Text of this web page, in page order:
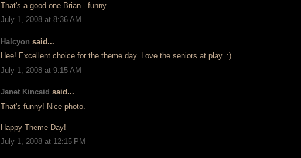
That's a good one Brian - funny
July 1, 2008 at 8:36 AM
Halcyon said...
Hee! Excellent choice for the theme day. Love the seniors at play. :)
July 1, 2008 at 9:15 AM
Janet Kincaid said...
That's funny! Nice photo.
Happy Theme Day!
July 1, 2008 at 12:15 PM